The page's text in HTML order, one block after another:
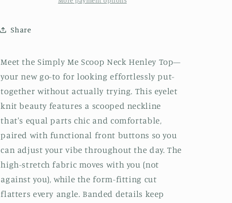
Share
Meet the Simply Me Scoop Neck Henley Top—
your new go-to for looking effortlessly put-
together without actually trying. This eyelet
knit beauty features a scooped neckline
that's equal parts chic and comfortable,
paired with functional front buttons so you
can adjust your vibe throughout the day. The
high-stretch fabric moves with you (not
against you), while the form-fitting cut
flatters every angle. Banded details keep